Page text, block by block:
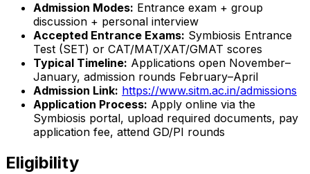
Admission Modes: Entrance exam + group
discussion + personal interview
Accepted Entrance Exams: Symbiosis Entrance
Test (SET) or CAT/MAT/XAT/GMAT scores
Typical Timeline: Applications open November–
January, admission rounds February–April
Admission Link: https://www.sitm.ac.in/admissions
Application Process: Apply online via the
Symbiosis portal, upload required documents, pay
application fee, attend GD/PI rounds
Eligibility